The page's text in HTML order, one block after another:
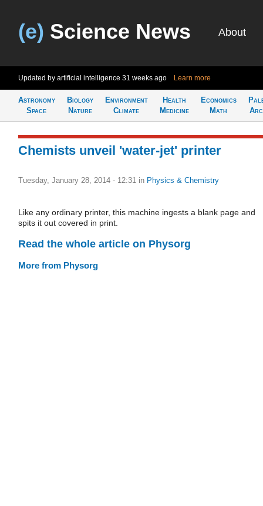
(e) Science News About
Updated by artificial intelligence 31 weeks ago Learn more
Astronomy
Space
Biology
Nature
Environment
Climate
Health
Medicine
Economics
Math
Chemists unveil 'water-jet' printer
Tuesday, January 28, 2014 - 12:31 in Physics & Chemistry
Like any ordinary printer, this machine ingests a blank page and
spits it out covered in print.
Read the whole article on Physorg
More from Physorg